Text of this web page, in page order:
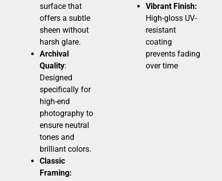
surface that
offers a subtle
sheen without
harsh glare.
Archival
Quality:
Designed
specifically for
high-end
photography to
ensure neutral
tones and
brilliant colors.
Classic
Framing:
Vibrant Finish:
High-gloss UV-
resistant
coating
prevents fading
over time